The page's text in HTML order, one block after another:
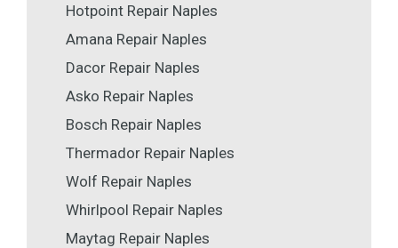
Hotpoint Repair Naples
Amana Repair Naples
Dacor Repair Naples
Asko Repair Naples
Bosch Repair Naples
Thermador Repair Naples
Wolf Repair Naples
Whirlpool Repair Naples
Maytag Repair Naples